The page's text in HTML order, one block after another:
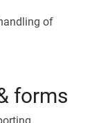
of
forms